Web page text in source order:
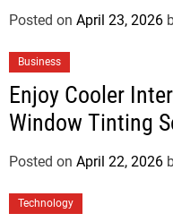
Posted on April 23, 2026
Business
Enjoy Cooler
Window Tinting
Posted on April 22, 2026
Technology